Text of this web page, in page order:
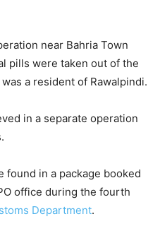
near Bahria Town
pills were taken out of the
a resident of Rawalpindi.
in a separate operation
found in a package booked
office during the fourth
Department.